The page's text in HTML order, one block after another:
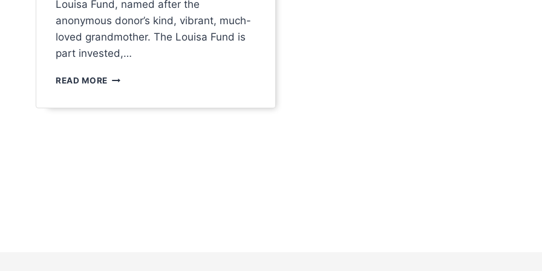
Louisa Fund, named after the
anonymous donor’s kind, vibrant, much-
loved grandmother. The Louisa Fund is
part invested,…
READ MORE